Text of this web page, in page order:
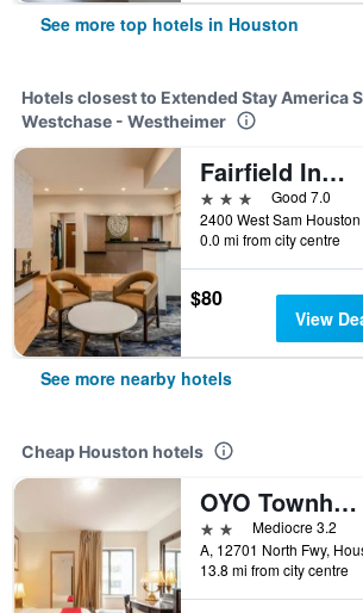
See more top hotels in Houston
Hotels closest to Extended Stay America
Westchase - Westheimer
Fairfield Inn & Suites by Marriott Houston Westchase
3 stars
Good 7.0
0.0 mi from city centre
$80
View
See more nearby hotels
Cheap Houston hotels
OYO Townhouse Houston Airport North
2 starsMediocre 3.2
13.8 mi from city centre